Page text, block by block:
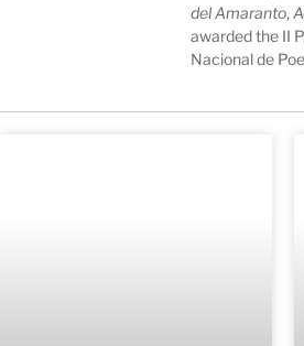
del Amaranto,
awarded the II
Nacional de